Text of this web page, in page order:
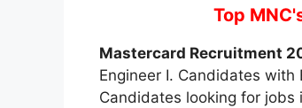
Top
Mastercard Recruitment
Engineer I. Candidates with
Candidates looking for